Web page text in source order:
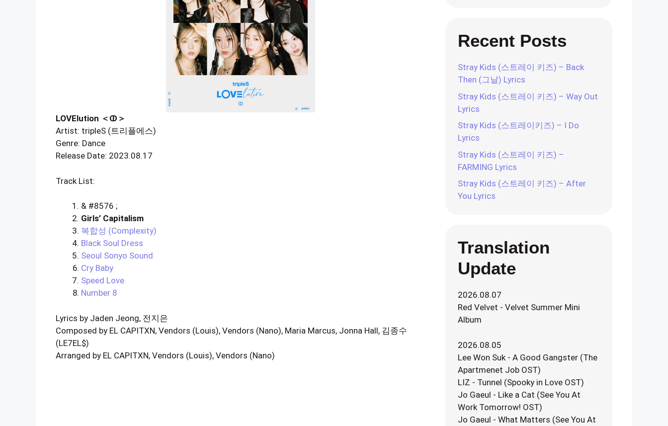
LOVElution ＜ↀ＞
Artist: tripleS (트리플에스)
Genre: Dance
Release Date: 2023.08.17
Track List:
& #8576 ;
Girls’ Capitalism
복합성 (Complexity)
Black Soul Dress
Seoul Sonyo Sound
Cry Baby
Speed Love
Number 8
Lyrics by Jaden Jeong, 전지은
Composed by EL CAPITXN, Vendors (Louis), Vendors (Nano), Maria Marcus, Jonna Hall, 김종수
(LE7EL$)
Arranged by EL CAPITXN, Vendors (Louis), Vendors (Nano)
Recent Posts
Stray Kids (스트레이 키즈) – Back
Then (그날) Lyrics
Stray Kids (스트레이 키즈) – Way Out
Lyrics
Stray Kids (스트레이키즈) – I Do
Lyrics
Stray Kids (스트레이 키즈) –
FARMING Lyrics
Stray Kids (스트레이 키즈) – After
You Lyrics
Translation
Update
2026.08.07
Red Velvet - Velvet Summer Mini
Album
2026.08.05
Lee Won Suk - A Good Gangster (The
Apartmenet Job OST)
LIZ - Tunnel (Spooky in Love OST)
Jo Gaeul - Like a Cat (See You At
Work Tomorrow! OST)
Jo Gaeul - What Matters (See You At